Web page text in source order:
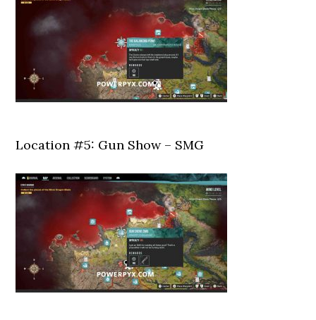
Location #5: Gun Show – SMG